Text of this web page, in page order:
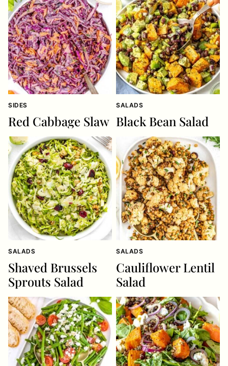
SIDES
Red Cabbage Slaw
SALADS
Black Bean Salad
SALADS
Shaved Brussels
Sprouts Salad
SALADS
Cauliflower Lentil
Salad